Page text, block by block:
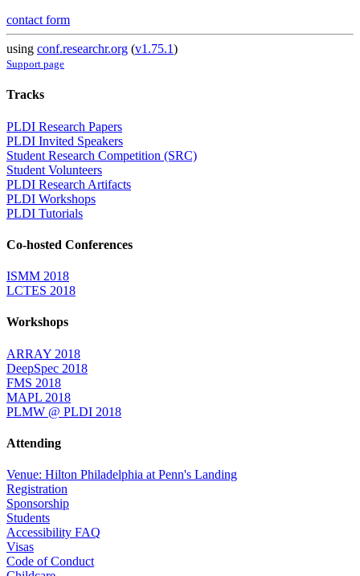
contact form
using conf.researchr.org (v1.75.1)
Support page
Tracks
PLDI Research Papers
PLDI Invited Speakers
Student Research Competition (SRC)
Student Volunteers
PLDI Research Artifacts
PLDI Workshops
PLDI Tutorials
Co-hosted Conferences
ISMM 2018
LCTES 2018
Workshops
ARRAY 2018
DeepSpec 2018
FMS 2018
MAPL 2018
PLMW @ PLDI 2018
Attending
Venue: Hilton Philadelphia at Penn's Landing
Registration
Sponsorship
Students
Accessibility FAQ
Visas
Code of Conduct